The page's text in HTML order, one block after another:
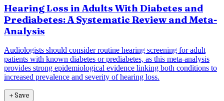
Hearing Loss in Adults With Diabetes and
Prediabetes: A Systematic Review and Meta-
Analysis
Audiologists should consider routine hearing screening for adult
patients with known diabetes or prediabetes, as this meta-analysis
provides strong epidemiological evidence linking both conditions to
increased prevalence and severity of hearing loss.
＋Save